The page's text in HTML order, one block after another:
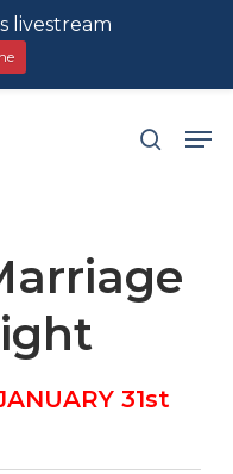
search
31st
livestream